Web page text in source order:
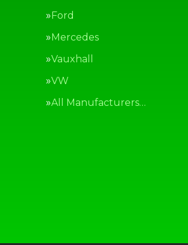
Ford
Mercedes
Vauxhall
VW
All Manufacturers…